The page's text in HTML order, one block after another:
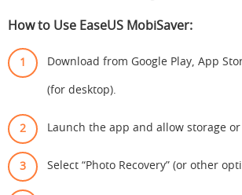
How to Use EaseUS MobiSaver:
Download from Google Play, App
(for desktop).
Launch the app and allow storage or
Select “Photo Recovery” (or other